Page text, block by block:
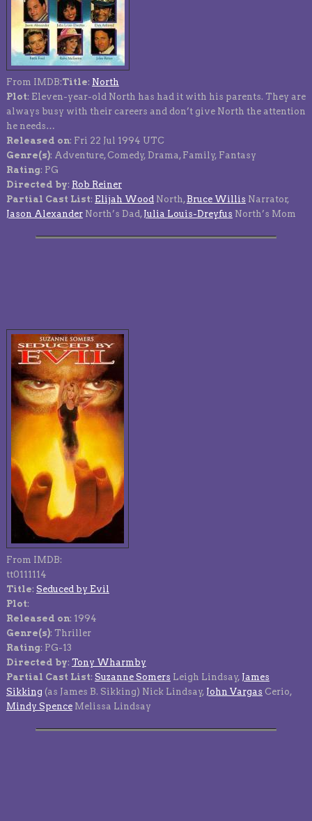
From IMDB:Title: North
Plot: Eleven-year-old North has had it with his parents. They are
always busy with their careers and don’t give North the attention
he needs…
Released on: Fri 22 Jul 1994 UTC
Genre(s): Adventure, Comedy, Drama, Family, Fantasy
Rating: PG
Directed by: Rob Reiner
Partial Cast List: Elijah Wood North,Bruce Willis Narrator,
Jason AlexanderNorth’s Dad, Julia Louis-Dreyfus North’s Mom
From IMDB:
tt0111114
Title: Seduced by Evil
Plot:
Released on: 1994
Genre(s): Thriller
Rating: PG-13
Directed by: Tony Wharmby
Partial Cast List: Suzanne Somers Leigh Lindsay, James
Sikking (as James B. Sikking) Nick Lindsay, John Vargas Cerio,
Mindy SpenceMelissa Lindsay